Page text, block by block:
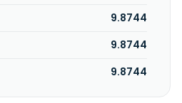
9.8744
9.8744
9.8744